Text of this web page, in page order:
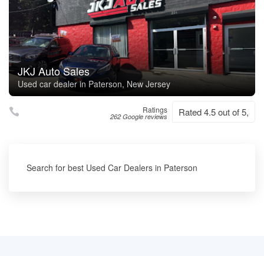
JKJ Auto Sales
Used car dealer in Paterson, New Jersey
Ratings
262 Google reviews Rated 4.5 out of 5,
Search for best Used Car Dealers in Paterson